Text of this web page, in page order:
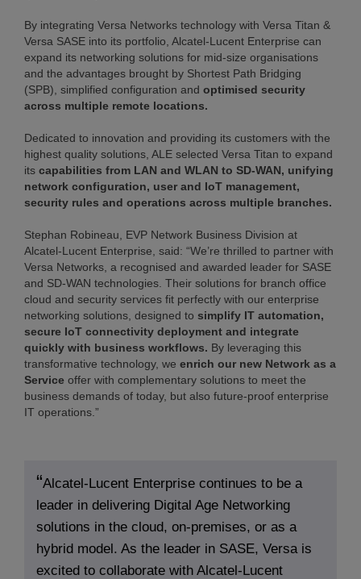
By integrating Versa Networks technology with Versa Titan &
Versa SASE into its portfolio, Alcatel-Lucent Enterprise can
expand its networking solutions for mid-size organisations
and the advantages brought by Shortest Path Bridging
(SPB), simplified configuration and optimised security
across multiple remote locations.
Dedicated to innovation and providing its customers with the
highest quality solutions, ALE selected Versa Titan to expand
its capabilities from LAN and WLAN to SD-WAN, unifying
network configuration, user and IoT management,
security rules and operations across multiple branches.
Stephan Robineau, EVP Network Business Division at
Alcatel-Lucent Enterprise, said: “We’re thrilled to partner with
Versa Networks, a recognised and awarded leader for SASE
and SD-WAN technologies. Their solutions for branch office
cloud and security services fit perfectly with our enterprise
networking solutions, designed to simplify IT automation,
secure IoT connectivity deployment and integrate
quickly with business workflows. By leveraging this
transformative technology, we enrich our new Network as a
Service offer with complementary solutions to meet the
business demands of today, but also future-proof enterprise
IT operations.”
Alcatel-Lucent Enterprise continues to be a
leader in delivering Digital Age Networking
solutions in the cloud, on-premises, or as a
hybrid model. As the leader in SASE, Versa is
excited to collaborate with Alcatel-Lucent